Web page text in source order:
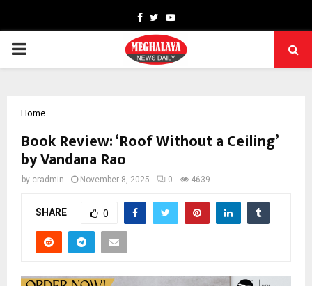
Facebook
TwitterYoutube
PRIMARY
Home
Book Review: ‘Roof Without a Ceiling’
by Vandana Rao
by cradmin November 8, 2025 0 4639
SHARE 0